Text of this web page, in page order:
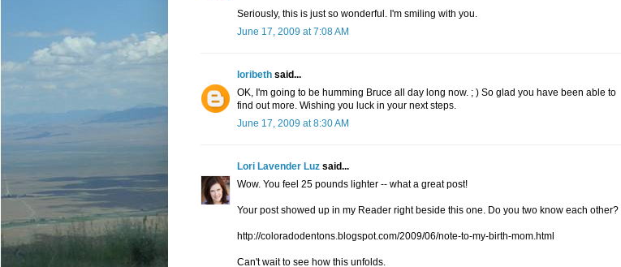
Seriously, this is just so wonderful. I'm smiling with you.
June 17, 2009 at 7:08 AM
loribeth said...
OK, I'm going to be humming Bruce all day long now. ; ) So glad you have been able to
find out more. Wishing you luck in your next steps.
June 17, 2009 at 8:30 AM
Lori Lavender Luz said...
Wow. You feel 25 pounds lighter -- what a great post!
Your post showed up in my Reader right beside this one. Do you two know each other?
http://coloradodentons.blogspot.com/2009/06/note-to-my-birth-mom.html
Can't wait to see how this unfolds.